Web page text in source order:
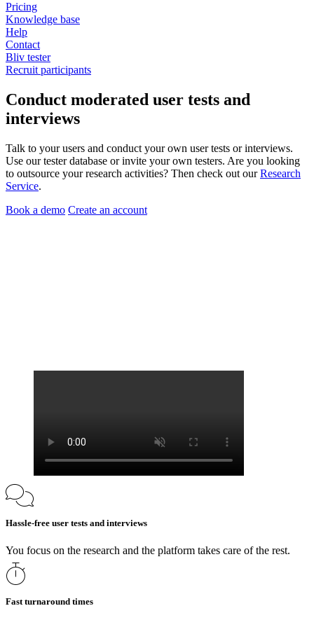
Pricing
Knowledge base
Help
Contact
Bliv tester
Recruit participants
Conduct moderated user tests and
interviews
Talk to your users and conduct your own user tests or interviews.
Use our tester database or invite your own testers. Are you looking
to outsource your research activities? Then check out ourResearch
Service.
Book a demo Create an account
Hassle-free user tests and interviews
You focus on the research and the platform takes care of the rest.
Fast turnaround times